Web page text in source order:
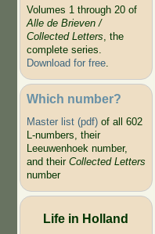
Volumes 1 through 20 of
Alle de Brieven /
Collected Letters, the
complete series.
Download for free.
Which number?
Master list (pdf)of all 602
L-numbers, their
Leeuwenhoek number,
and their Collected Letters
number
Life in Holland